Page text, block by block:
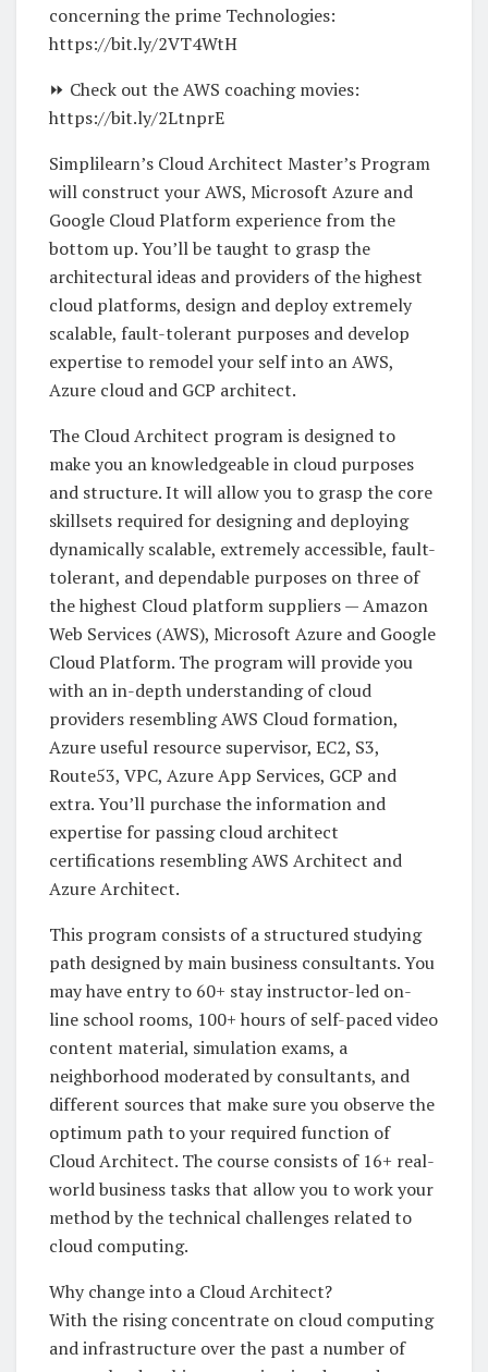
concerning the prime Technologies:
https://bit.ly/2VT4WtH
⏩ Check out the AWS coaching movies:
https://bit.ly/2LtnprE
Simplilearn’s Cloud Architect Master’s Program
will construct your AWS, Microsoft Azure and
Google Cloud Platform experience from the
bottom up. You’ll be taught to grasp the
architectural ideas and providers of the highest
cloud platforms, design and deploy extremely
scalable, fault-tolerant purposes and develop
expertise to remodel your self into an AWS,
Azure cloud and GCP architect.
The Cloud Architect program is designed to
make you an knowledgeable in cloud purposes
and structure. It will allow you to grasp the core
skillsets required for designing and deploying
dynamically scalable, extremely accessible, fault-
tolerant, and dependable purposes on three of
the highest Cloud platform suppliers — Amazon
Web Services (AWS), Microsoft Azure and Google
Cloud Platform. The program will provide you
with an in-depth understanding of cloud
providers resembling AWS Cloud formation,
Azure useful resource supervisor, EC2, S3,
Route53, VPC, Azure App Services, GCP and
extra. You’ll purchase the information and
expertise for passing cloud architect
certifications resembling AWS Architect and
Azure Architect.
This program consists of a structured studying
path designed by main business consultants. You
may have entry to 60+ stay instructor-led on-
line school rooms, 100+ hours of self-paced video
content material, simulation exams, a
neighborhood moderated by consultants, and
different sources that make sure you observe the
optimum path to your required function of
Cloud Architect. The course consists of 16+ real-
world business tasks that allow you to work your
method by the technical challenges related to
cloud computing.
Why change into a Cloud Architect?
With the rising concentrate on cloud computing
and infrastructure over the past a number of